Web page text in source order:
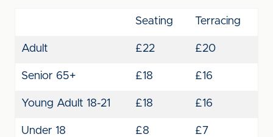
Seating Terracing
Adult £22 £20
Senior 65+ £18 £16
Young Adult 18-21 £18 £16
Under 18 £8 £7